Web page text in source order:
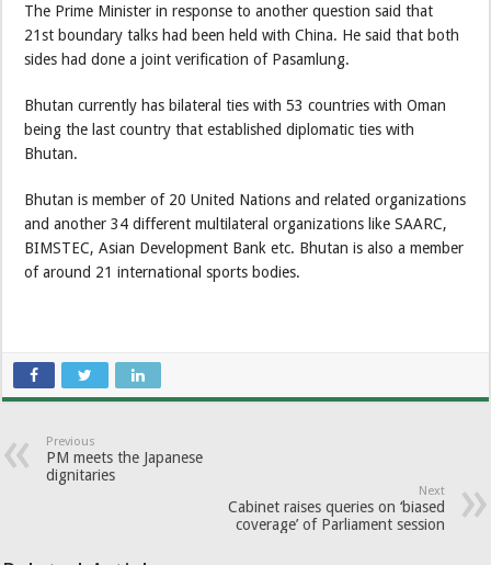
The Prime Minister in response to another question said that
21st boundary talks had been held with China. He said that both
sides had done a joint verification of Pasamlung.
Bhutan currently has bilateral ties with 53 countries with Oman
being the last country that established diplomatic ties with
Bhutan.
Bhutan is member of 20 United Nations and related organizations
and another 34 different multilateral organizations like SAARC,
BIMSTEC, Asian Development Bank etc. Bhutan is also a member
of around 21 international sports bodies.
Previous
PM meets the Japanese
dignitaries
Next
Cabinet raises queries on ‘biased
coverage’ of Parliament session